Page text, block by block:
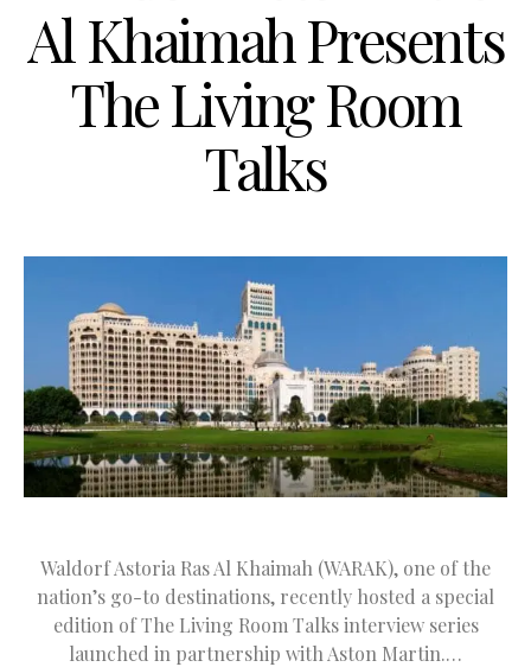
Al Khaimah Presents
The Living Room
Talks
Waldorf Astoria Ras Al Khaimah (WARAK), one of the
nation’s go-to destinations, recently hosted a special
edition of The Living Room Talks interview series
launched in partnership with Aston Martin.…